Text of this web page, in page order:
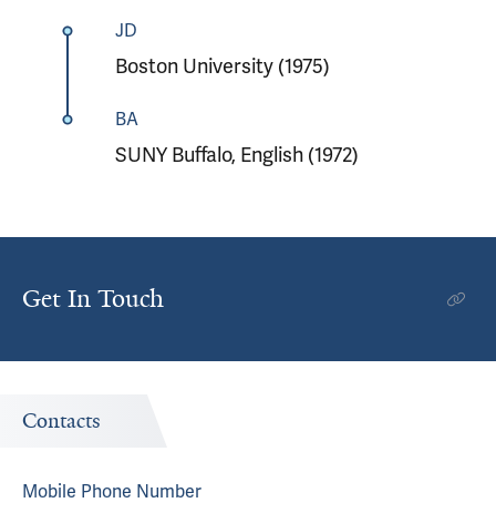
JD
Boston University (1975)
BA
SUNY Buffalo, English (1972)
Get In Touch
Contacts
Mobile Phone Number